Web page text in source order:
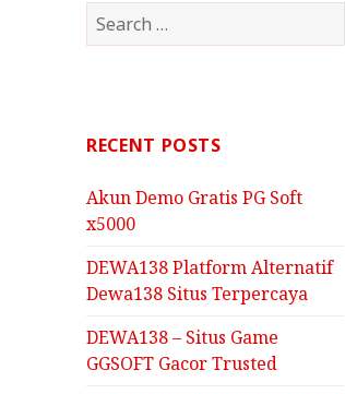
Search
for:
RECENT POSTS
Akun Demo Gratis PG Soft
x5000
DEWA138 Platform Alternatif
Dewa138 Situs Terpercaya
DEWA138 – Situs Game
GGSOFT Gacor Trusted